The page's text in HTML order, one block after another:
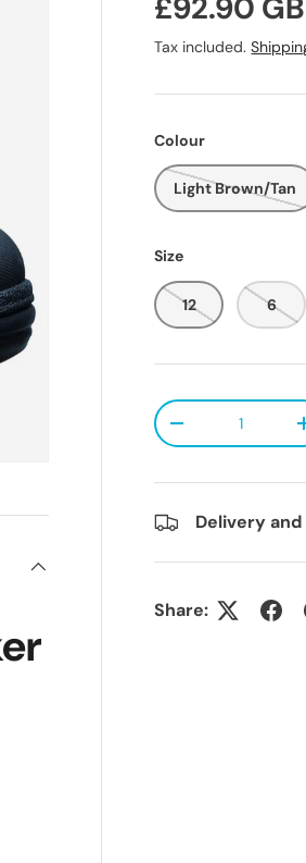
£92.90
Tax included.
Colour
Light Brown/Tan
Size
12 6
Qty
Decrease
Delivery and
Share: